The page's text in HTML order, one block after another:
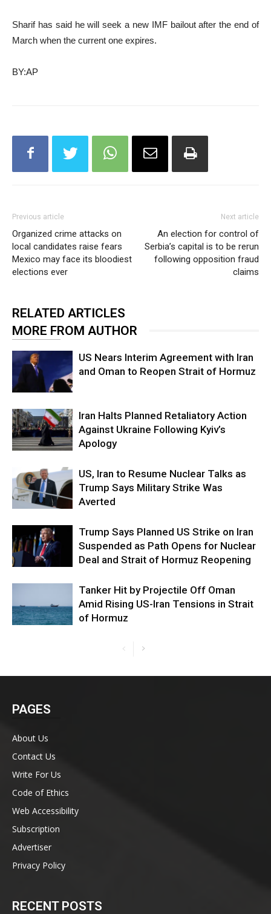
Sharif has said he will seek a new IMF bailout after the end of
March when the current one expires.
BY:AP
Previous article
Organized crime attacks on
local candidates raise fears
Mexico may face its bloodiest
elections ever
Next article
An election for control of
Serbia’s capital is to be rerun
following opposition fraud
claims
RELATED ARTICLES
MORE FROM AUTHOR
US Nears Interim Agreement with Iran
and Oman to Reopen Strait of Hormuz
Iran Halts Planned Retaliatory Action
Against Ukraine Following Kyiv’s
Apology
US, Iran to Resume Nuclear Talks as
Trump Says Military Strike Was
Averted
Trump Says Planned US Strike on Iran
Suspended as Path Opens for Nuclear
Deal and Strait of Hormuz Reopening
Tanker Hit by Projectile Off Oman
Amid Rising US-Iran Tensions in Strait
of Hormuz
PAGES
About Us
Contact Us
Write For Us
Code of Ethics
Web Accessibility
Subscription
Advertiser
Privacy Policy
RECENT POSTS